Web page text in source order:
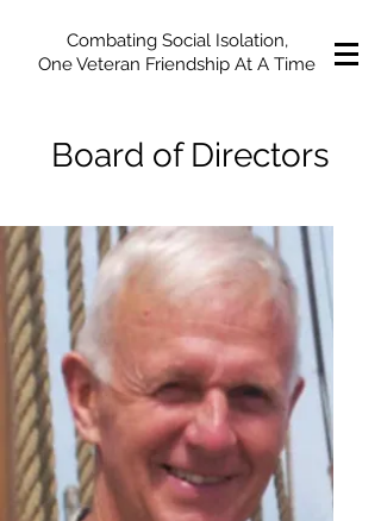
Combating Social Isolation,
One Veteran Friendship At A Time
Board of Directors